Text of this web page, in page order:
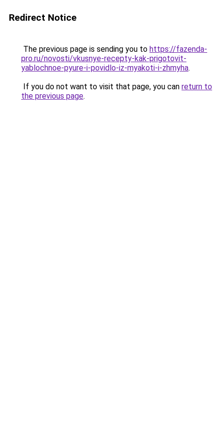
Redirect Notice
The previous page is sending you to https://fazenda-
pro.ru/novosti/vkusnye-recepty-kak-prigotovit-
yablochnoe-pyure-i-povidlo-iz-myakoti-i-zhmyha.
If you do not want to visit that page, you can return to
the previous page.